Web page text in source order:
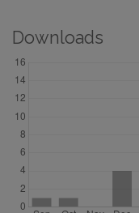
Downloads